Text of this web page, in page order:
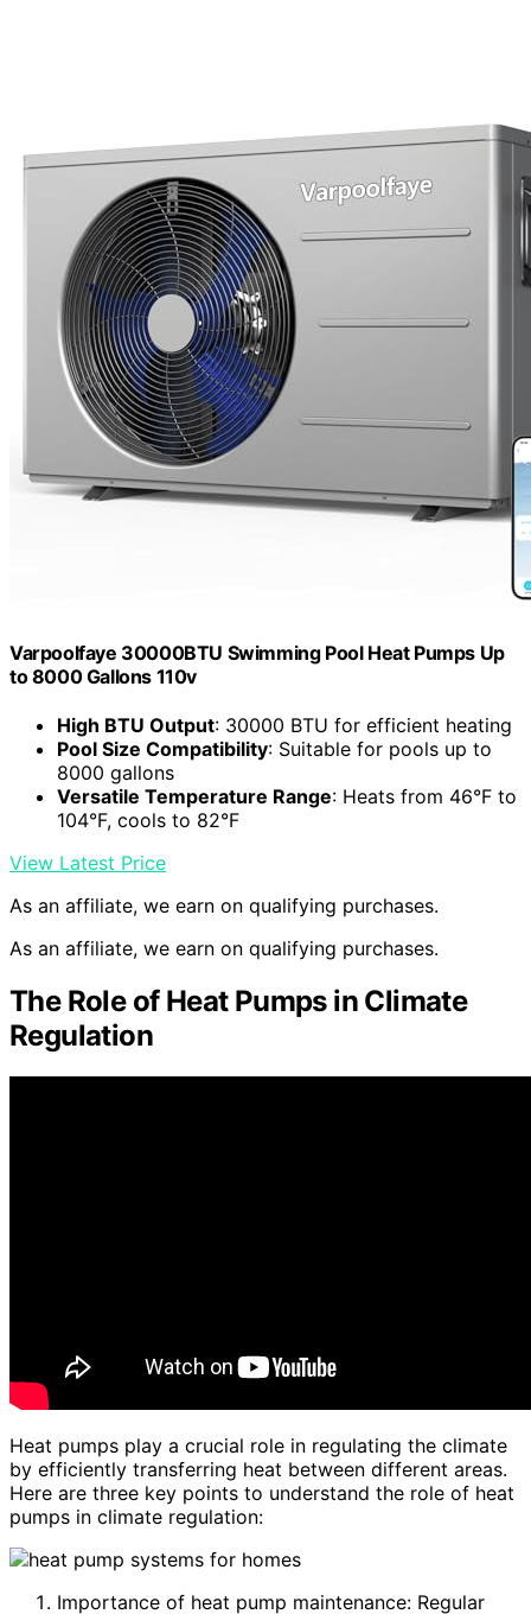
Varpoolfaye 30000BTU Swimming Pool Heat Pumps Up
to 8000 Gallons 110v
High BTU Output: 30000 BTU for efficient heating
Pool Size Compatibility: Suitable for pools up to
8000 gallons
Versatile Temperature Range: Heats from 46°F to
104°F, cools to 82°F
View Latest Price
As an affiliate, we earn on qualifying purchases.
As an affiliate, we earn on qualifying purchases.
The Role of Heat Pumps in Climate
Regulation
Heat pumps play a crucial role in regulating the climate
by efficiently transferring heat between different areas.
Here are three key points to understand the role of heat
pumps in climate regulation:
Importance of heat pump maintenance: Regular